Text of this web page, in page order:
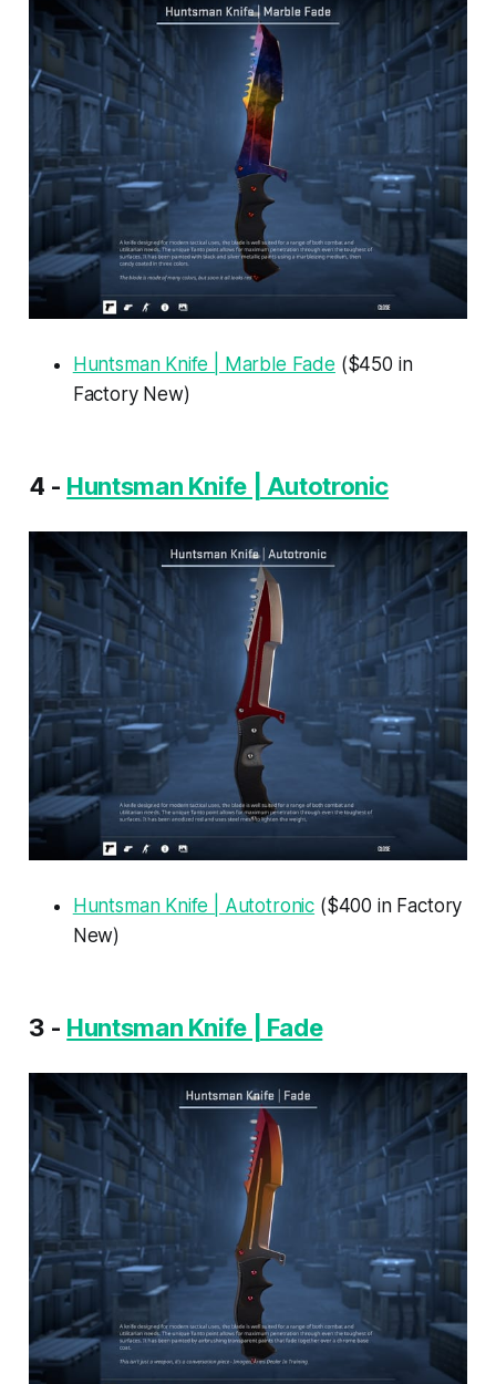
Huntsman Knife | Marble Fade ($450 in
Factory New)
4 - Huntsman Knife | Autotronic
Huntsman Knife | Autotronic ($400 in Factory
New)
3 - Huntsman Knife | Fade